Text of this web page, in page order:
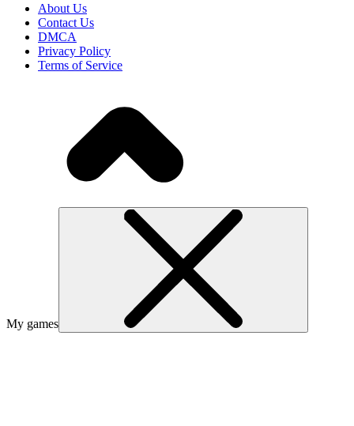
About Us
Contact Us
DMCA
Privacy Policy
Terms of Service
My games